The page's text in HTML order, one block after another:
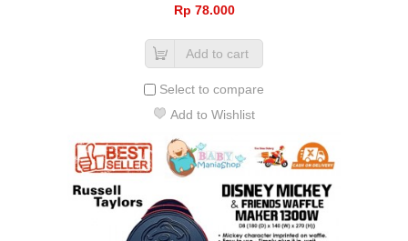
Rp‎ 78.000
Add to cart
Select to compare
Add to Wishlist